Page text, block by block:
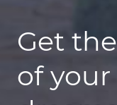
Get
of your